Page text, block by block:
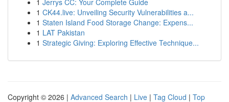
1 Jerrys CC: Your Complete Guide
1 CK44.live: Unveiling Security Vulnerabilities a...
1 Staten Island Food Storage Change: Expens...
1 LAT Pakistan
1 Strategic Giving: Exploring Effective Technique...
Copyright © 2026 | Advanced Search | Live | Tag Cloud | Top